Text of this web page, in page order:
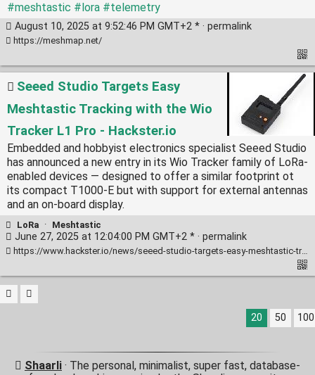
#meshtastic #lora #telemetry
August 10, 2025 at 9:52:46 PM GMT+2 * · permalink
https://meshmap.net/
Seeed Studio Targets Easy
Meshtastic Tracking with the Wio
Tracker L1 Pro - Hackster.io
Embedded and hobbyist electronics specialist Seeed Studio
has announced a new entry in its Wio Tracker family of LoRa-
enabled devices — designed to offer a similar footprint ot
its compact T1000-E but with support for external antennas
and an on-board display.
LoRa · Meshtastic
June 27, 2025 at 12:04:00 PM GMT+2 * · permalink
https://www.hackster.io/news/seeed-studio-targets-easy-meshtastic-tracking-with-the-wio-tracker-l1-pro-502a40285c8c
20 50 100
Shaarli · The personal, minimalist, super fast, database-